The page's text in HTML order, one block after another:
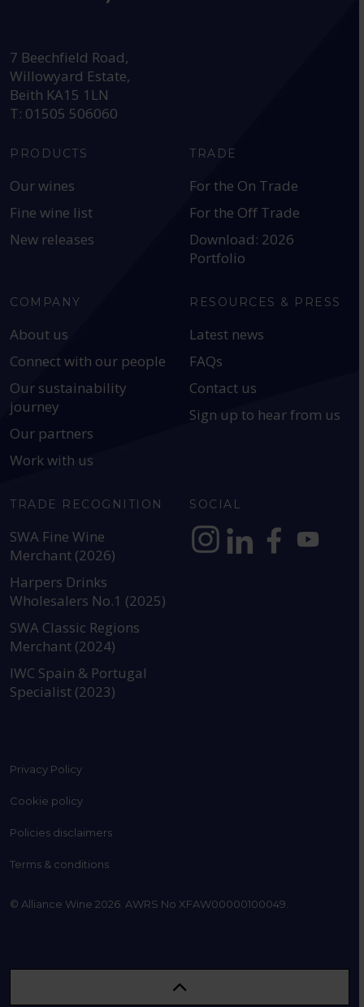
7 Beechfield Road,
Willowyard Estate,
Beith KA15 1LN
T: 01505 506060
PRODUCTS
Our wines
Fine wine list
New releases
TRADE
For the On Trade
For the Off Trade
Download: 2026
Portfolio
COMPANY
About us
Connect with our people
Our sustainability
journey
Our partners
Work with us
RESOURCES & PRESS
Latest news
FAQs
Contact us
Sign up to hear from us
TRADE RECOGNITION
SWA Fine Wine
Merchant (2026)
Harpers Drinks
Wholesalers No.1 (2025)
SWA Classic Regions
Merchant (2024)
IWC Spain & Portugal
Specialist (2023)
SOCIAL
Privacy Policy
Cookie policy
Policies disclaimers
Terms & conditions
© Alliance Wine 2026. AWRS No XFAW00000100049.